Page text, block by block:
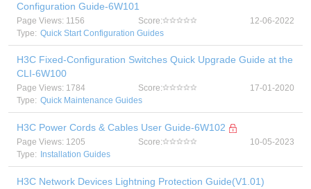
Configuration Guide-6W101
Page Views: 1156 Score:
12-06-2022
Type: Quick Start Configuration Guides
H3C Fixed-Configuration Switches Quick Upgrade Guide at the
CLI-6W100
Page Views: 1784 Score:
17-01-2020
Type: Quick Maintenance Guides
H3C Power Cords & Cables User Guide-6W102
Page Views: 1205 Score:
10-05-2023
Type:
Installation Guides
H3C Network Devices Lightning Protection Guide(V1.01)